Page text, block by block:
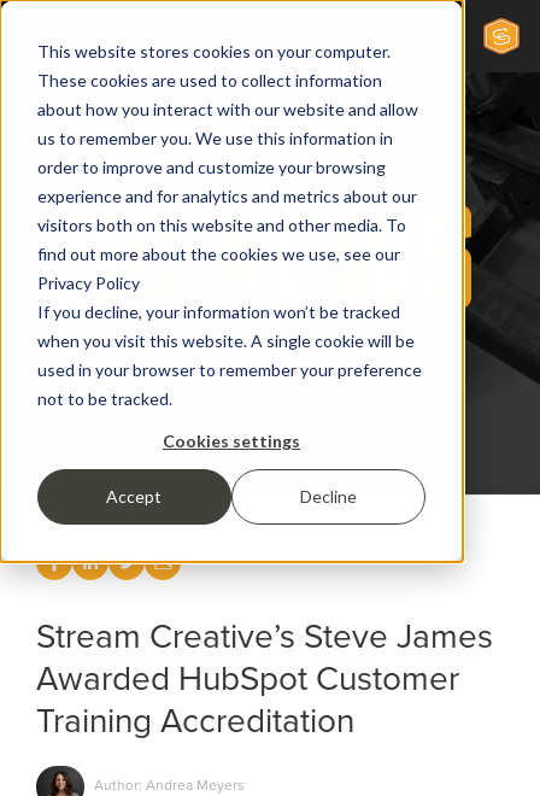
This website stores cookies on your computer.
These cookies are used to collect information
about how you interact with our website and allow
us to remember you. We use this information in
order to improve and customize your browsing
experience and for analytics and metrics about our
visitors both on this website and other media. To
find out more about the cookies we use, see our
Privacy Policy
If you decline, your information won’t be tracked
when you visit this website. A single cookie will be
used in your browser to remember your preference
not to be tracked.
Cookies settings
Accept Decline
Stream Creative’s Steve James
Awarded HubSpot Customer
Training Accreditation
Author: Andrea Meyers